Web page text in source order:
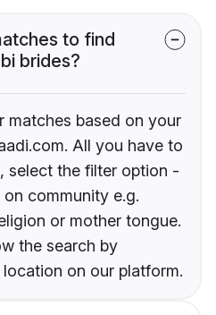
to find
brides?
matches based on your
All you have to
select the filter option -
community e.g.
or mother tongue.
the search by
on our platform.